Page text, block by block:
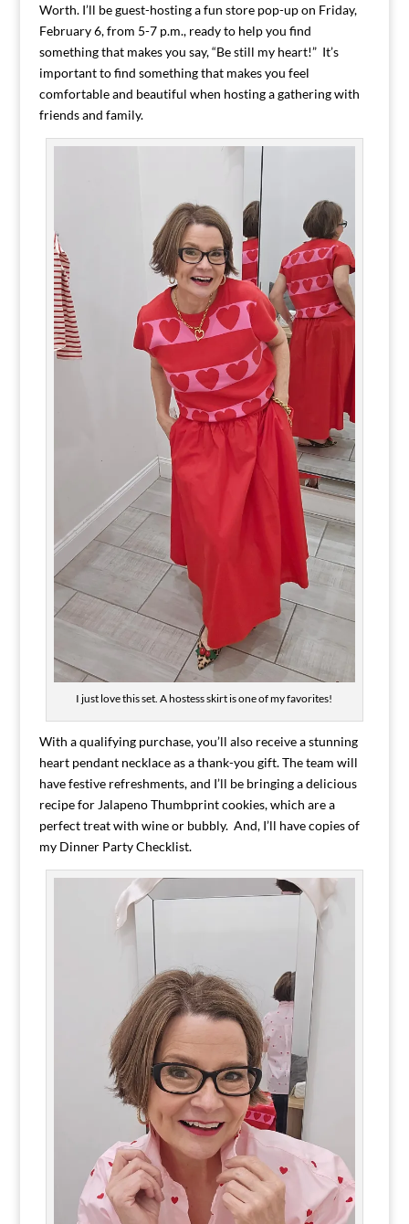
Worth. I’ll be guest-hosting a fun store pop-up on Friday,
February 6, from 5-7 p.m., ready to help you find
something that makes you say, “Be still my heart!” It’s
important to find something that makes you feel
comfortable and beautiful when hosting a gathering with
friends and family.
I just love this set. A hostess skirt is one of my favorites!
With a qualifying purchase, you’ll also receive a stunning
heart pendant necklace as a thank-you gift. The team will
have festive refreshments, and I’ll be bringing a delicious
recipe for Jalapeno Thumbprint cookies, which are a
perfect treat with wine or bubbly. And, I’ll have copies of
my Dinner Party Checklist.